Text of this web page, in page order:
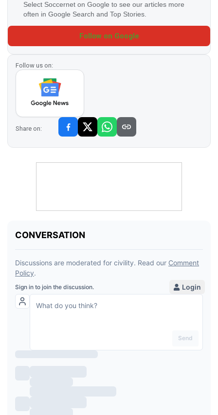
Select Soccernet on Google to see our articles more
often in Google Search and Top Stories.
Follow on Google
Follow us on:
Share on: